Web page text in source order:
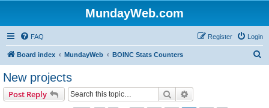
MundayWeb.com
FAQ Login
Register
Board index MundayWeb BOINC Stats Counters
New projects
Post Reply Search